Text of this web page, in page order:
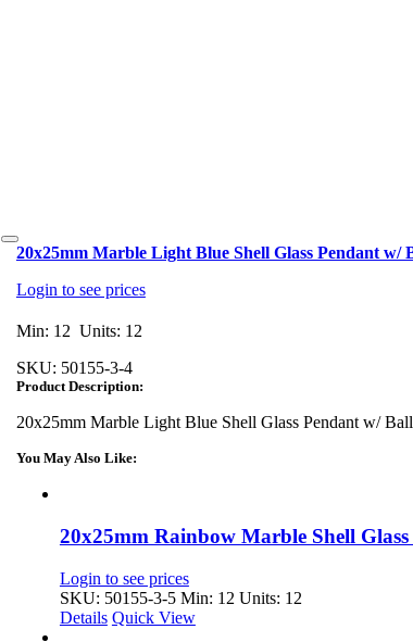
20x25mm Marble Light Blue Shell Glass Pendant w/
Login to see prices
Min: 12 Units: 12
SKU: 50155-3-4
Product Description:
20x25mm Marble Light Blue Shell Glass Pendant w/
You May Also Like:
20x25mm Rainbow Marble Shell
Login to see prices
SKU: 50155-3-5Min: 12 Units: 12
Details Quick View
Toggle
Navigation